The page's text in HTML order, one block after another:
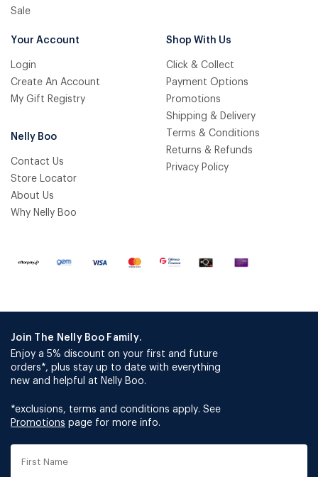
Sale
Your Account
Login
Create An Account
My Gift Registry
Nelly Boo
Contact Us
Store Locator
About Us
Why Nelly Boo
Shop With Us
Click & Collect
Payment Options
Promotions
Shipping & Delivery
Terms & Conditions
Returns & Refunds
Privacy Policy
Join The Nelly Boo Family.
Enjoy a 5% discount on your first and future
orders*, plus stay up to date with everything
new and helpful at Nelly Boo.
*exclusions, terms and conditions apply. See
Promotions page for more info.
First